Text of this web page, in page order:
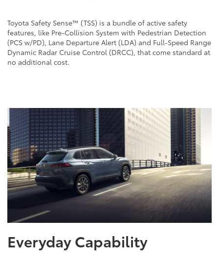
Toyota Safety Sense™ (TSS) is a bundle of active safety
features, like Pre-Collision System with Pedestrian Detection
(PCS w/PD), Lane Departure Alert (LDA) and Full-Speed Range
Dynamic Radar Cruise Control (DRCC), that come standard at
no additional cost.
Everyday Capability